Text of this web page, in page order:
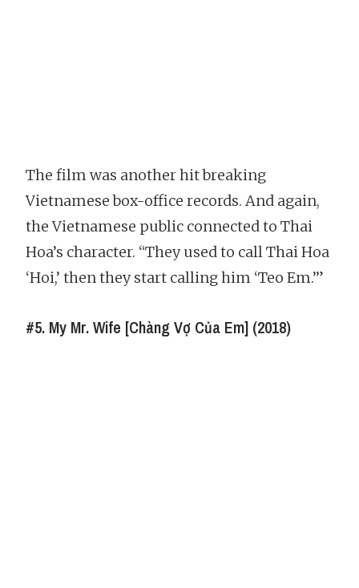
The film was another hit breaking
Vietnamese box-office records. And again,
the Vietnamese public connected to Thai
Hoa’s character. “They used to call Thai Hoa
‘Hoi,’ then they start calling him ‘Teo Em.’”
#5. My Mr. Wife [Chàng Vợ Của Em] (2018)